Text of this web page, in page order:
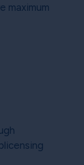
maximum